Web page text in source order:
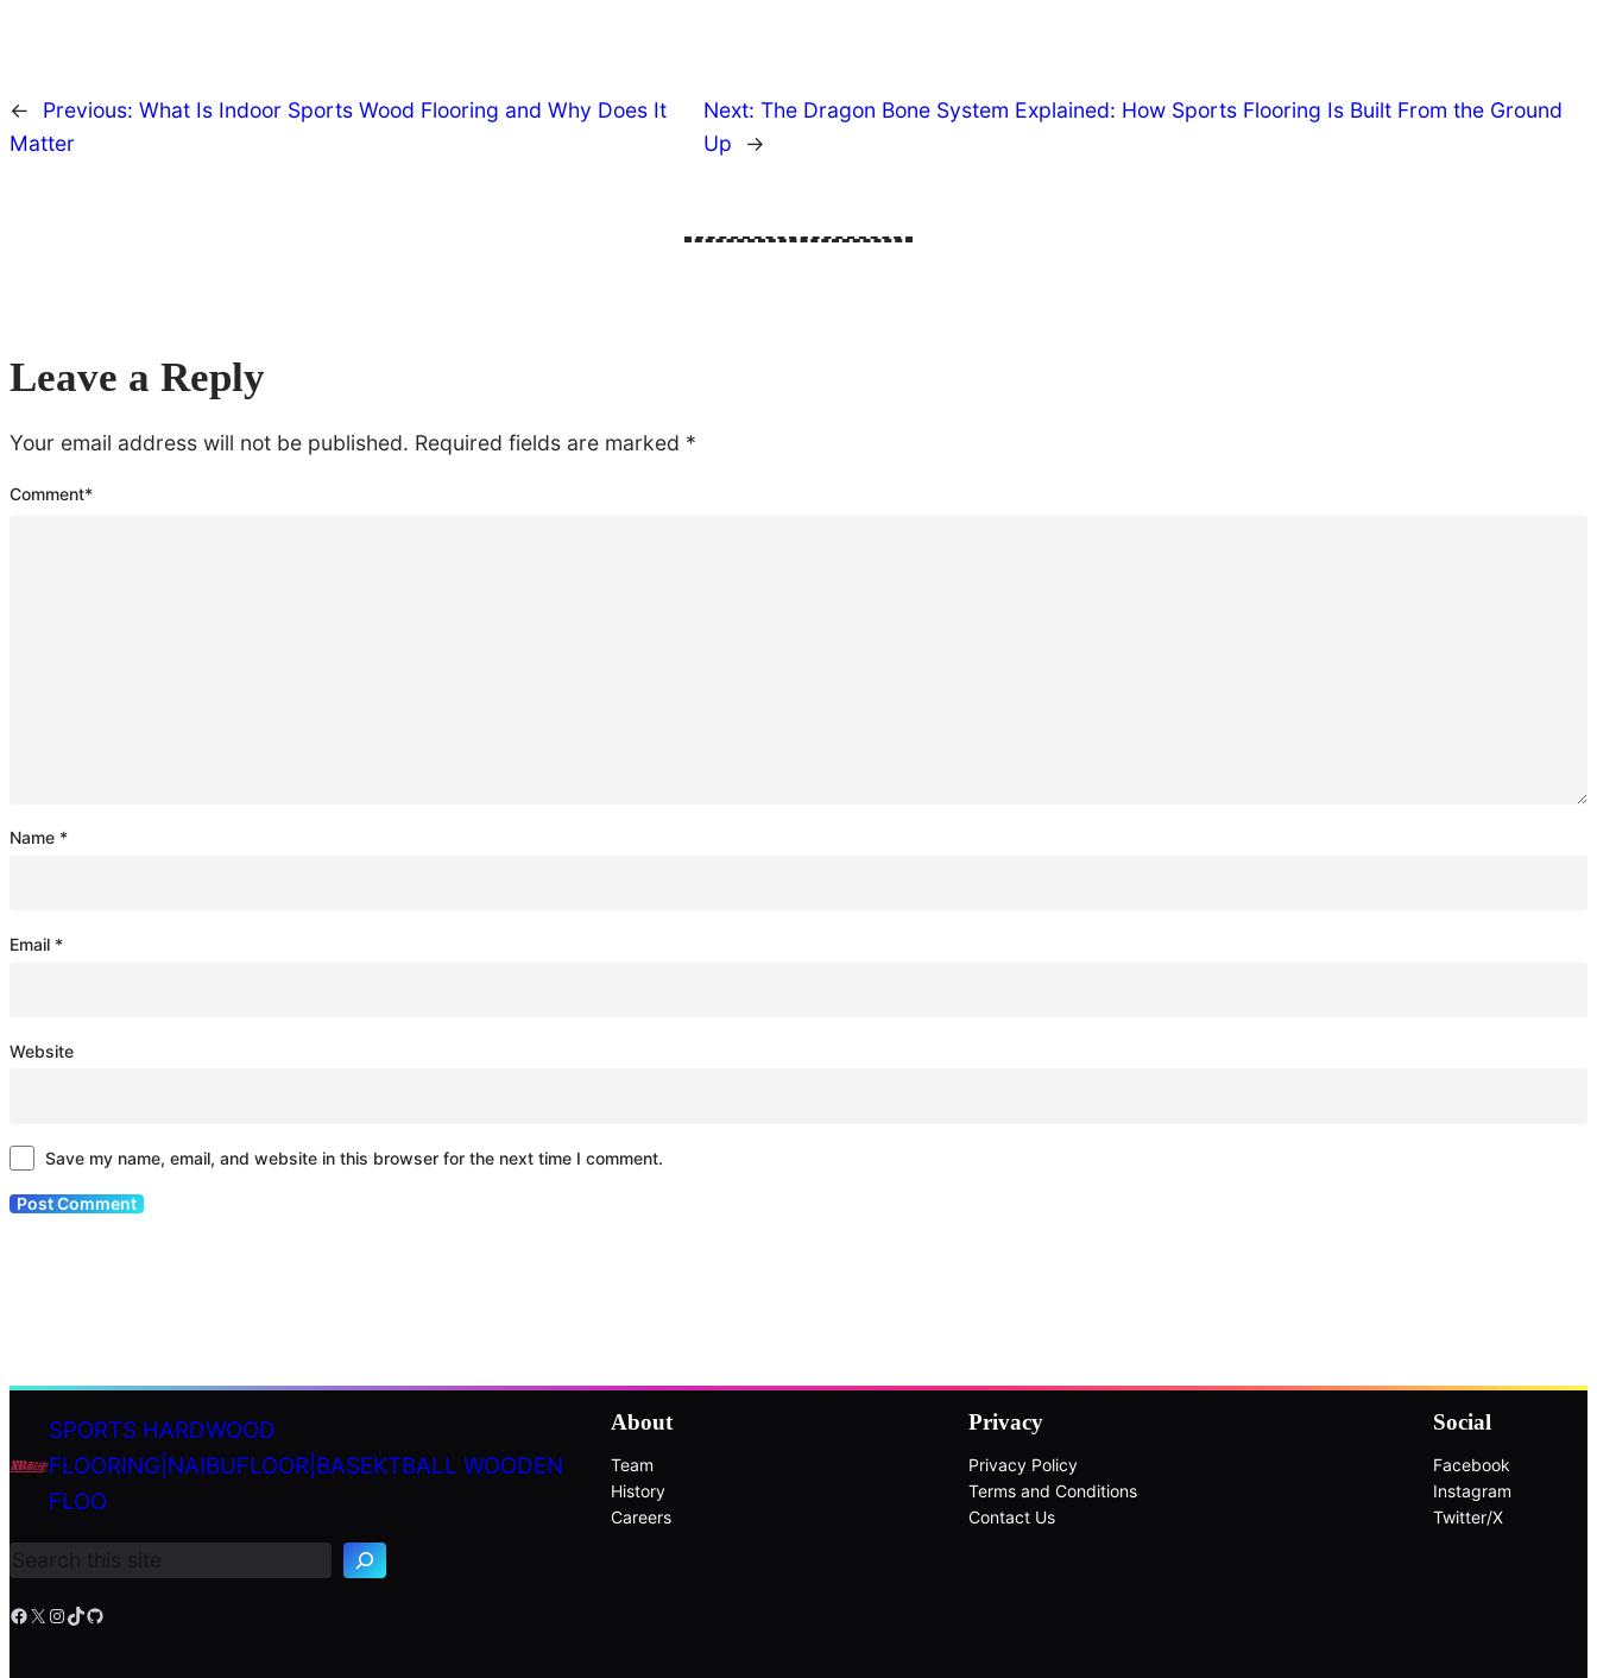
← Previous: What Is Indoor Sports Wood Flooring and Why Does It
Matter
Next:The Dragon Bone System Explained: How Sports Flooring Is Built From the Ground
Up
→
Leave a Reply
Your email address will not be published. Required fields are marked *
Comment*
Name *
Email *
Website
Save my name, email, and website in this browser for the next time I comment.
SPORTS HARDWOOD
FLOORING|NAIBUFLOOR|BASEKTBALL WOODEN
FLOO
S
c
h
Facebook X Instagram TikTok GitHub
About
Team
History
Careers
Privacy
Privacy Policy
Terms and Conditions
Contact Us
Social
Facebook
Instagram
Twitter/X